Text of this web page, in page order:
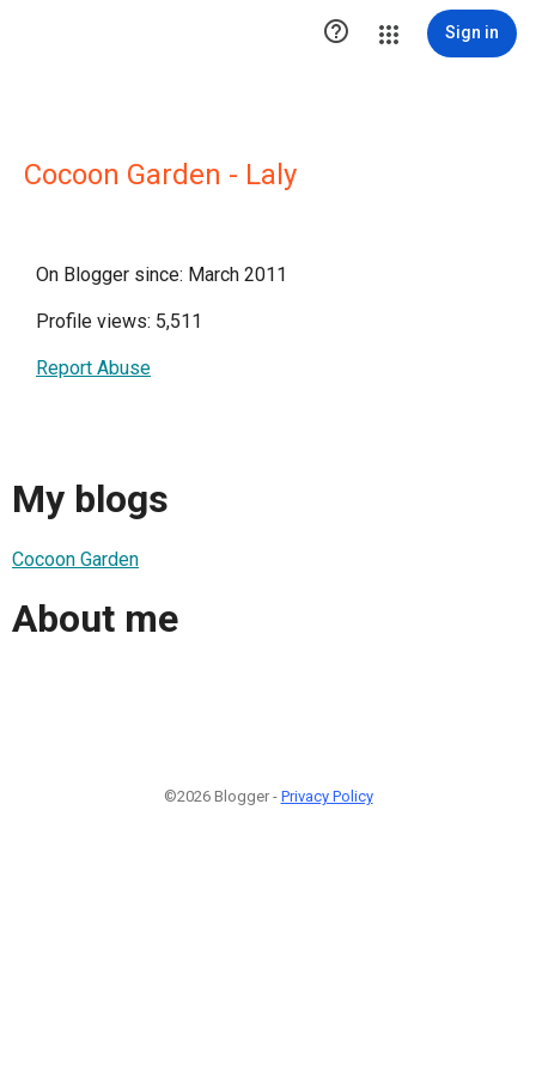
 Sign in
Cocoon Garden - Laly
On Blogger since: March 2011
Profile views: 5,511
Report Abuse
My blogs
Cocoon Garden
About me
©2026 Blogger - Privacy Policy